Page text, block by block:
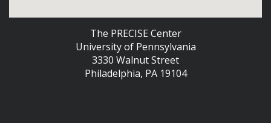
The PRECISE Center
University of Pennsylvania
3330 Walnut Street
Philadelphia, PA 19104